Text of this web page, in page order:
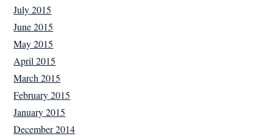
July 2015
June 2015
May 2015
April 2015
March 2015
February 2015
January 2015
December 2014